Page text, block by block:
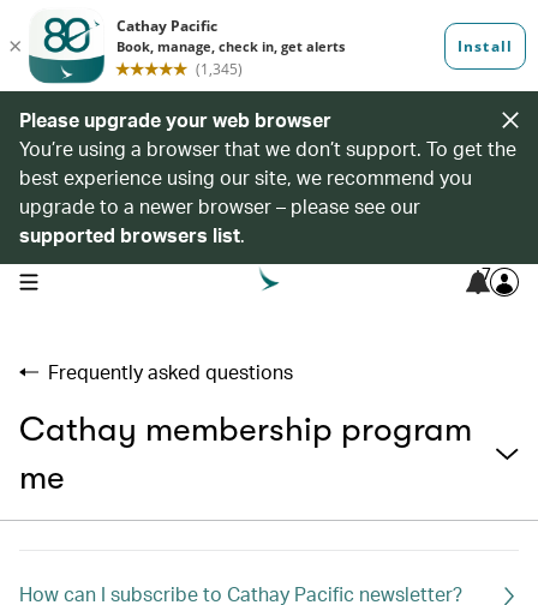
Please upgrade your web browser
You’re using a browser that we don’t support. To get the
best experience using our site, we recommend you
upgrade to a newer browser – please see our
supported browsers list.
open navigation menu 7
Frequently asked questions
Cathay membership program
me
How can I subscribe to Cathay Pacific newsletter?